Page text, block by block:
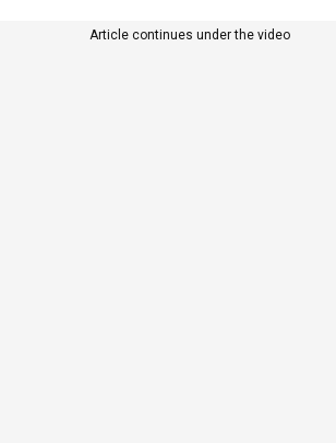
Article continues under the video